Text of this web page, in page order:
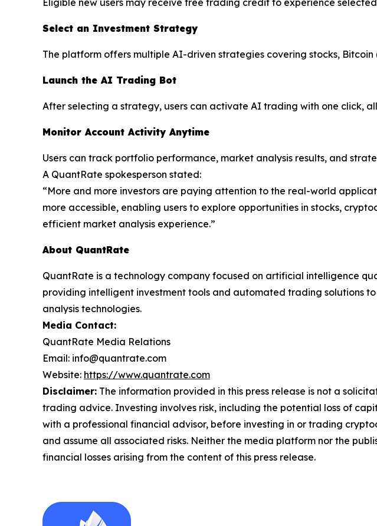
Select an Investment Strategy
The platform offers multiple AI-driven strategies covering stocks,
Launch the AI Trading Bot
After selecting a strategy, users can activate AI trading with one click,
Monitor Account Activity Anytime
Users can track portfolio performance, market analysis results, and
A QuantRate spokesperson stated:
“More and more investors are paying attention to the real-world
more accessible, enabling users to explore opportunities in stocks,
efficient market analysis experience.”
About QuantRate
QuantRate is a technology company focused on artificial intelligence
providing intelligent investment tools and automated trading solutions
analysis technologies.
Media Contact:
QuantRate Media Relations
Email: info@quantrate.com
Website: https://www.quantrate.com
Disclaimer: The information provided in this press release is not a
trading advice. Investing involves risk, including the potential loss of
with a professional financial advisor, before investing in or trading
and assume all associated risks. Neither the media platform nor the
financial losses arising from the content of this press release.